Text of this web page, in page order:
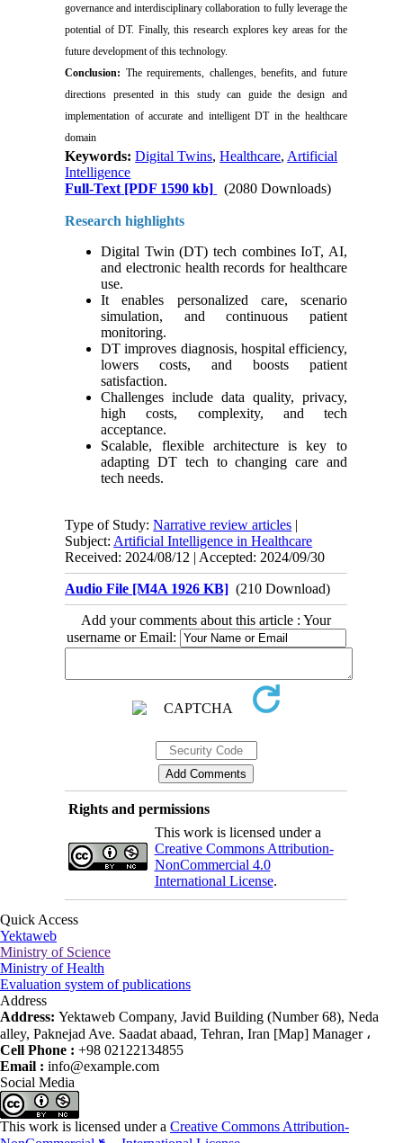
governance and interdisciplinary collaboration to fully leverage the
potential of DT. Finally, this research explores key areas for the
future development of this technology.
Conclusion: The requirements, challenges, benefits, and future
directions presented in this study can guide the design and
implementation of accurate and intelligent DT in the healthcare
domain
Keywords:Digital Twins,Healthcare, Artificial
Intelligence
Full-Text [PDF 1590 kb] (2080 Downloads)
Research highlights
Digital Twin (DT) tech combines IoT, AI,
and electronic health records for healthcare
use.
It enables personalized care, scenario
simulation, and continuous patient
monitoring.
DT improves diagnosis, hospital efficiency,
lowers costs, and boosts patient
satisfaction.
Challenges include data quality, privacy,
high costs, complexity, and tech
acceptance.
Scalable, flexible architecture is key to
adapting DT tech to changing care and
tech needs.
Type of Study:Narrative review articles |
Subject: Artificial Intelligence in Healthcare
Received: 2024/08/12 | Accepted: 2024/09/30
Audio File [M4A 1926 KB] (210 Download)
Add your comments about this article : Your
username or Email:
Rights and permissions
This work is licensed under a
Creative Commons Attribution-
NonCommercial 4.0
International License.
Quick Access
Yektaweb
Ministry of Science
Ministry of Health
Evaluation system of publications
Address
Address: Yektaweb Company, Javid Building (Number 68), Neda
alley, Paknejad Ave. Saadat abaad, Tehran, Iran [Map] Manager ،
Cell Phone : +98 02122134855
Email : info@example.com
Social Media
This work is licensed under a Creative Commons Attribution-